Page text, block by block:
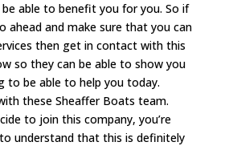
able to benefit you for you. So if
ahead and make sure that you can
then get in contact with this
so they can be able to show you
to be able to help you today.
these Sheaffer Boats team.
to join this company, you’re
understand that this is definitely